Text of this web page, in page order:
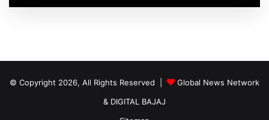
© Copyright 2026, All Rights Reserved |
Global News Network
& DIGITAL BAJAJ